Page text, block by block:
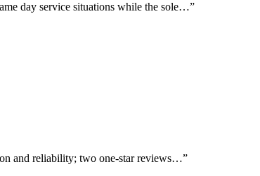
day service situations while the sole…”
and reliability; two one-star reviews…”